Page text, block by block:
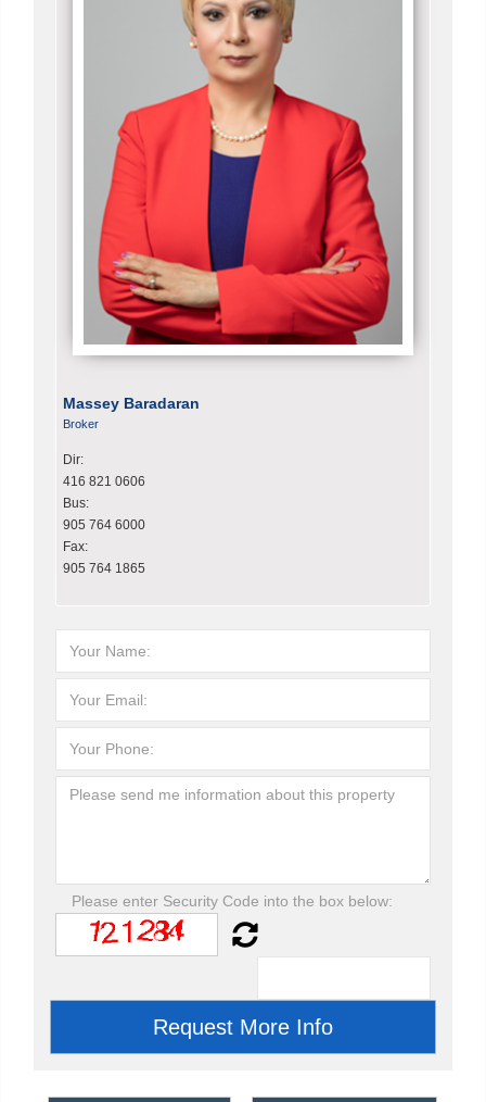
Massey Baradaran
Broker
Dir:
416 821 0606
Bus:
905 764 6000
Fax:
905 764 1865
Please enter Security Code into the box below: